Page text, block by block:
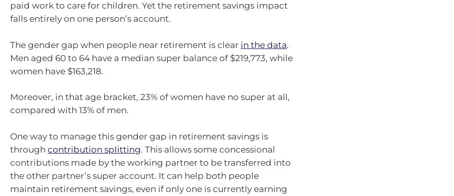
paid work to care for children. Yet the retirement savings impact
falls entirely on one person’s account.
The gender gap when people near retirement is clear in the data.
Men aged 60 to 64 have a median super balance of $219,773, while
women have $163,218.
Moreover, in that age bracket, 23% of women have no super at all,
compared with 13% of men.
One way to manage this gender gap in retirement savings is
through contribution splitting. This allows some concessional
contributions made by the working partner to be transferred into
the other partner’s super account. It can help both people
maintain retirement savings, even if only one is currently earning